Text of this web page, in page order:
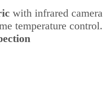
with infrared camera
temperature control.